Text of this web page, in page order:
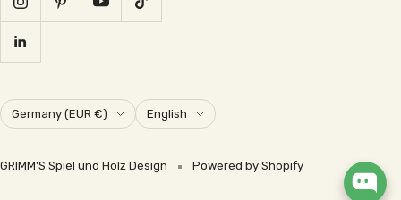
Country/region
Germany (EUR €) Language
English
GRIMM'S Spiel und Holz Design Powered by Shopify